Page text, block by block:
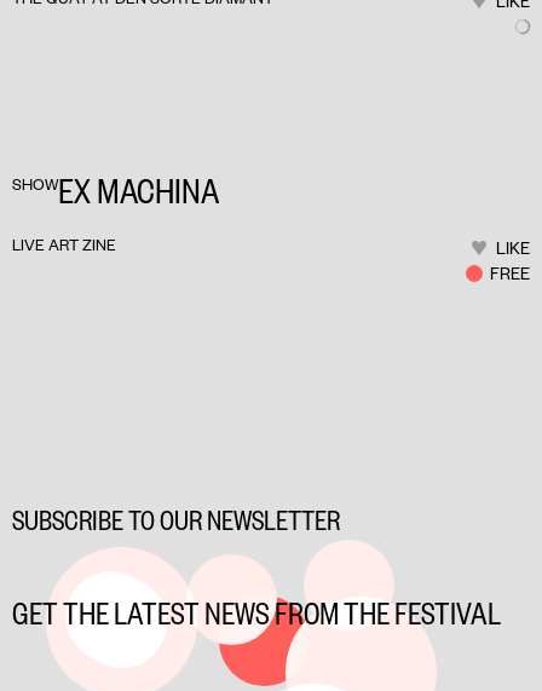
SHOWEX MACHINA
LIVE ART ZINE
LIKE
FREE
SUBSCRIBE TO OUR NEWSLETTER
GET THE LATEST NEWS FROM THE FESTIVAL